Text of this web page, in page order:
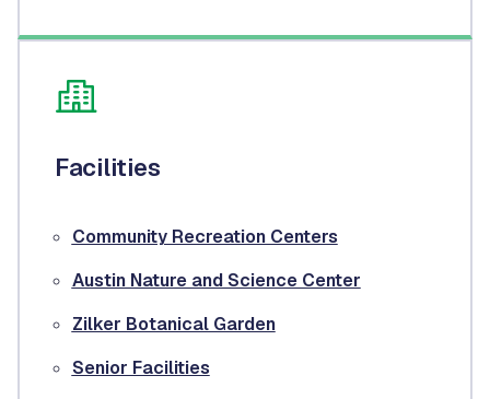
Facilities
Community Recreation Centers
Austin Nature and Science Center
Zilker Botanical Garden
Senior Facilities